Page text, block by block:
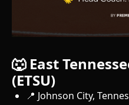
🐺 East
(ETSU)
📍 Johnson City,